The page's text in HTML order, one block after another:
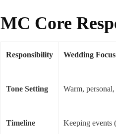
MC Core
Responsibility Wedding Focus
Tone Setting Warm,
Timeline
Keeping events